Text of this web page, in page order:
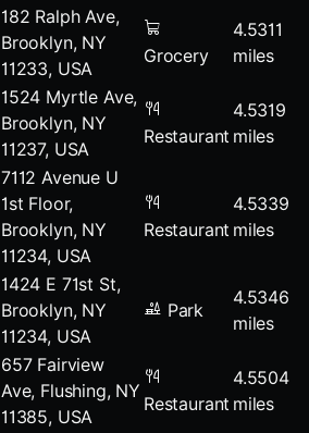
182 Ralph Ave,
Brooklyn, NY
11233, USA
Grocery
4.5311
miles
1524 Myrtle Ave,
Brooklyn, NY
11237, USA
Restaurant
4.5319
miles
7112 Avenue U
1st Floor,
Brooklyn, NY
11234, USA
Restaurant
4.5339
miles
1424 E 71st St,
Brooklyn, NY
11234, USA
Park
4.5346
miles
657 Fairview
Ave, Flushing, NY
11385, USA
Restaurant
4.5504
miles